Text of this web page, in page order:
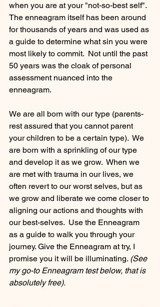
when you are at your "not-so-best self".
The enneagram itself has been around
for thousands of years and was used as
a guide to determine what sin you were
most likely to commit.  Not until the past
50 years was the cloak of personal
assessment nuanced into the
enneagram.
We are all born with our type (parents-
rest assured that you cannot parent
your children to be a certain type).  We
are born with a sprinkling of our type
and develop it as we grow.  When we
are met with trauma in our lives, we
often revert to our worst selves, but as
we grow and liberate we come closer to
aligning our actions and thoughts with
our best-selves.  Use the Enneagram
as a guide to walk you through your
journey. Give the Enneagram at try, I
promise you it will be illuminating. (See
my go-to Enneagram test below, that is
absolutely free).